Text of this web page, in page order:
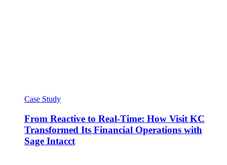
Case Study
From Reactive to Real-Time: How Visit KC
Transformed Its Financial Operations with
Sage Intacct